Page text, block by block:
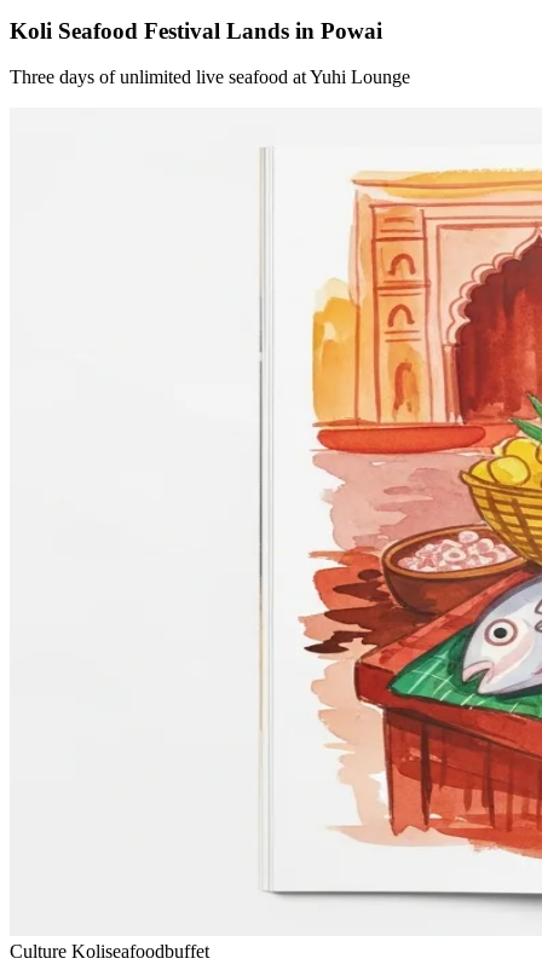
Koli Seafood Festival Lands in Powai
Three days of unlimited live seafood at Yuhi Lounge
Culture Koliseafoodbuffet